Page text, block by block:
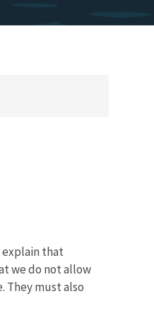
explain that
we do not allow
They must also